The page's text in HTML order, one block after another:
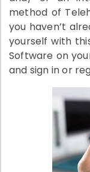
method of
you haven’t
yourself with
Software on
and sign in or